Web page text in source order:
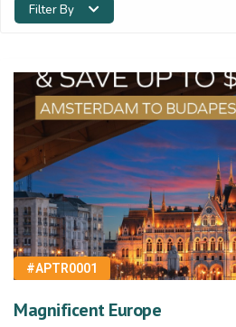
Filter By
#APTR0001
Magnificent Europe